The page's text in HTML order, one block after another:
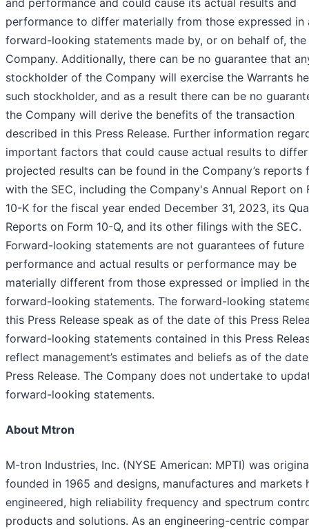
and performance and could cause its actual results and
performance to differ materially from those expressed in
forward-looking statements made by, or on behalf of, the
Company. Additionally, there can be no guarantee that
stockholder of the Company will exercise the Warrants
such stockholder, and as a result there can be no
the Company will derive the benefits of the transaction
described in this Press Release. Further information
important factors that could cause actual results to
projected results can be found in the Company’s reports
with the SEC, including the Company's Annual Report on
10-K for the fiscal year ended December 31, 2023, its
Reports on Form 10-Q, and its other filings with the SEC.
Forward-looking statements are not guarantees of future
performance and actual results or performance may be
materially different from those expressed or implied in
forward-looking statements. The forward-looking
this Press Release speak as of the date of this Press
forward-looking statements contained in this Press
reflect management’s estimates and beliefs as of the
Press Release. The Company does not undertake to
forward-looking statements.
About Mtron
M-tron Industries, Inc. (NYSE American: MPTI) was
founded in 1965 and designs, manufactures and markets
engineered, high reliability frequency and spectrum
products and solutions. As an engineering-centric